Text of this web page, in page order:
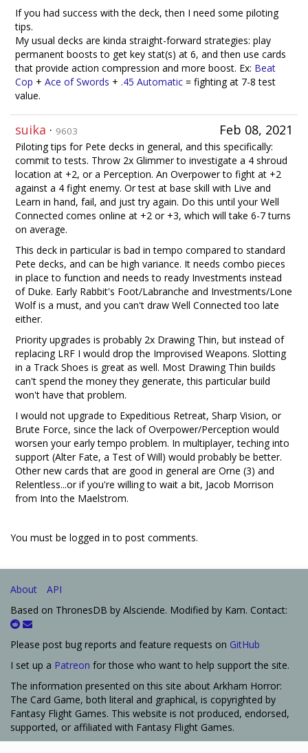
If you had success with the deck, then I need some piloting
tips.
My usual decks are kinda straight-forward strategies: play
permanent boosts to get key stat(s) at 6, and then use cards
that provide action compression and more boost. Ex: Beat
Cop + Ace of Swords + .45 Automatic = fighting at 7-8 test
value.
Feb 08, 2021
suika · 9603
Piloting tips for Pete decks in general, and this specifically:
commit to tests. Throw 2x Glimmer to investigate a 4 shroud
location at +2, or a Perception. An Overpower to fight at +2
against a 4 fight enemy. Or test at base skill with Live and
Learn in hand, fail, and just try again. Do this until your Well
Connected comes online at +2 or +3, which will take 6-7 turns
on average.
This deck in particular is bad in tempo compared to standard
Pete decks, and can be high variance. It needs combo pieces
in place to function and needs to ready Investments instead
of Duke. Early Rabbit's Foot/Labranche and Investments/Lone
Wolf is a must, and you can't draw Well Connected too late
either.
Priority upgrades is probably 2x Drawing Thin, but instead of
replacing LRF I would drop the Improvised Weapons. Slotting
in a Track Shoes is great as well. Most Drawing Thin builds
can't spend the money they generate, this particular build
won't have that problem.
I would not upgrade to Expeditious Retreat, Sharp Vision, or
Brute Force, since the lack of Overpower/Perception would
worsen your early tempo problem. In multiplayer, teching into
support (Alter Fate, a Test of Will) would probably be better.
Other new cards that are good in general are Orne (3) and
Relentless...or if you're willing to wait a bit, Jacob Morrison
from Into the Maelstrom.
You must be logged in to post comments.
About
API
Based on ThronesDB by Alsciende. Modified by Kam. Contact:
Please post bug reports and feature requests on GitHub
I set up a Patreon for those who want to help support the site.
The information presented on this site about Arkham Horror:
The Card Game, both literal and graphical, is copyrighted by
Fantasy Flight Games. This website is not produced, endorsed,
supported, or affiliated with Fantasy Flight Games.